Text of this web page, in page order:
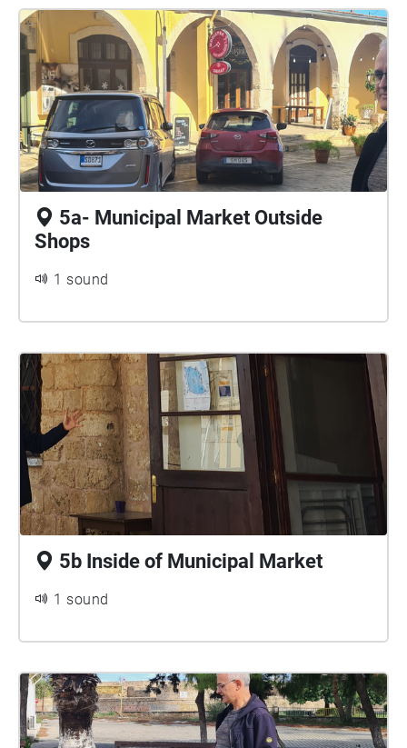
5a- Municipal Market Outside
Shops
1 sound
5b Inside of Municipal Market
1 sound